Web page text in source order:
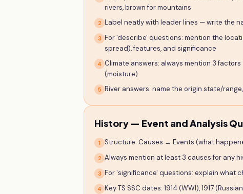
rivers, brown for mountains
2 Label neatly with leader lines — write the
3 For 'describe' questions: mention the
spread), features, and significance
4 Climate answers: always mention 3
(moisture)
5 River answers: name the origin state/
History — Event and Analysis
1 Structure: Causes → Events (what
2 Always mention at least 3 causes for any
3 For 'significance' questions: explain what
4 Key TS SSC dates: 1914 (WWI), 1917